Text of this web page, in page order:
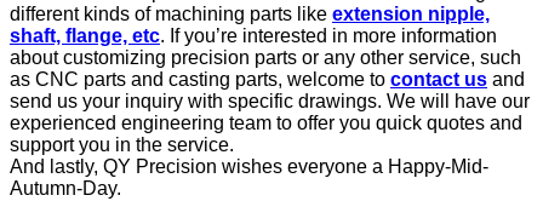
different kinds of machining parts like extension nipple,
shaft, flange, etc. If you’re interested in more information
about customizing precision parts or any other service, such
as CNC parts and casting parts, welcome to contact us and
send us your inquiry with specific drawings. We will have our
experienced engineering team to offer you quick quotes and
support you in the service.
And lastly, QY Precision wishes everyone a Happy-Mid-
Autumn-Day.